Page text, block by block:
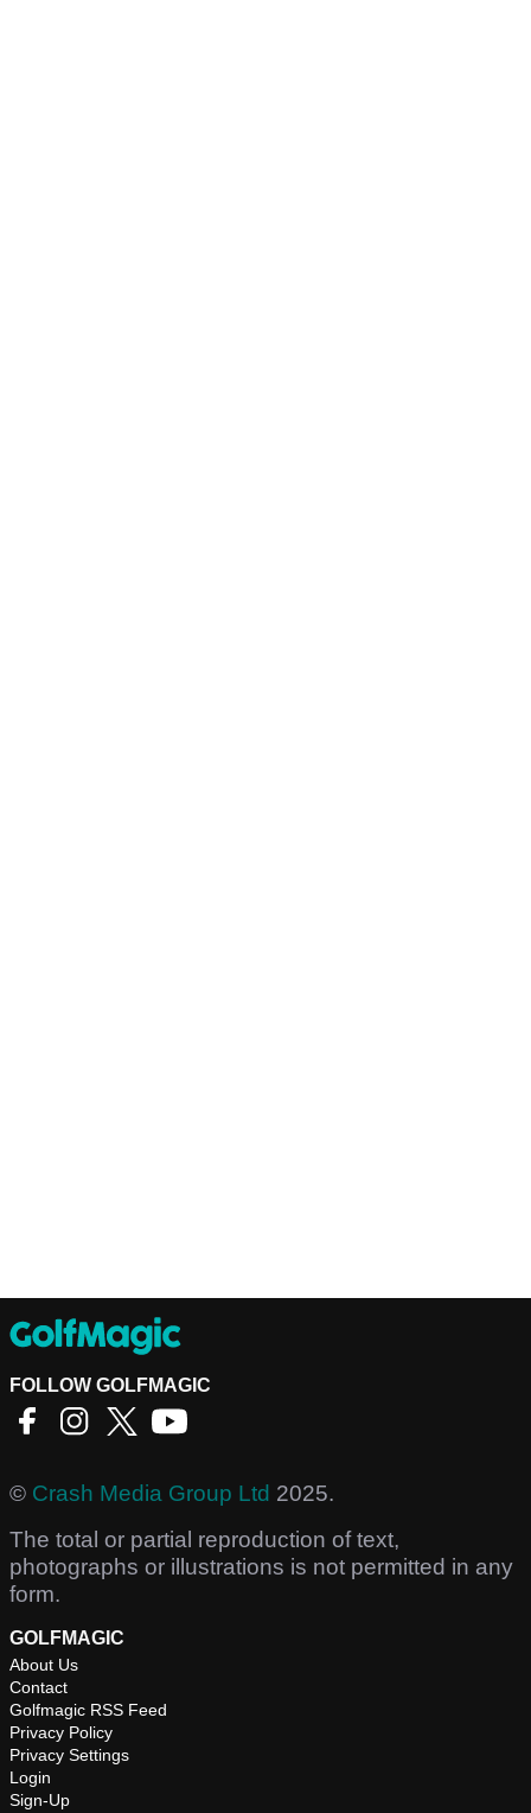
FOLLOW GOLFMAGIC
© Crash Media Group Ltd 2025.
The total or partial reproduction of text,
photographs or illustrations is not permitted in any
form.
GOLFMAGIC
About Us
Contact
Golfmagic RSS Feed
Privacy Policy
Privacy Settings
Login
Sign-Up